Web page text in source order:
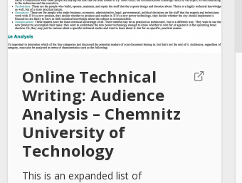
Online Technical
Writing: Audience
Analysis – Chemnitz
University of
Technology
This is an expanded list of